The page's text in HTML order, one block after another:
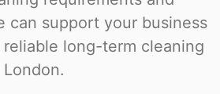
can support your business
long-term cleaning